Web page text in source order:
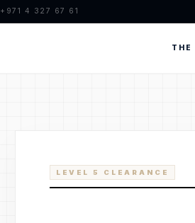
+971 4 327 67 61
THE
LEVEL 5 CLEARANCE